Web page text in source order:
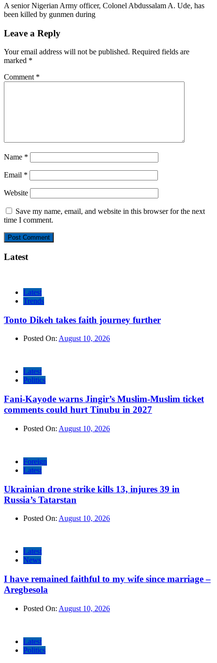
A senior Nigerian Army officer, Colonel Abdussalam A. Ude, has
been killed by gunmen during
Leave a Reply
Your email address will not be published. Required fields are
marked *
Comment *
Name *
Email *
Website
Save my name, email, and website in this browser for the next
time I comment.
Latest
Latest
Trends
Tonto Dikeh takes faith journey further
Posted On: August 10, 2026
Latest
Politics
Fani-Kayode warns Jingir’s Muslim-Muslim ticket
comments could hurt Tinubu in 2027
Posted On: August 10, 2026
Foreign
Latest
Ukrainian drone strike kills 13, injures 39 in
Russia’s Tatarstan
Posted On: August 10, 2026
Latest
News
I have remained faithful to my wife since marriage –
Aregbesola
Posted On: August 10, 2026
Latest
Politics